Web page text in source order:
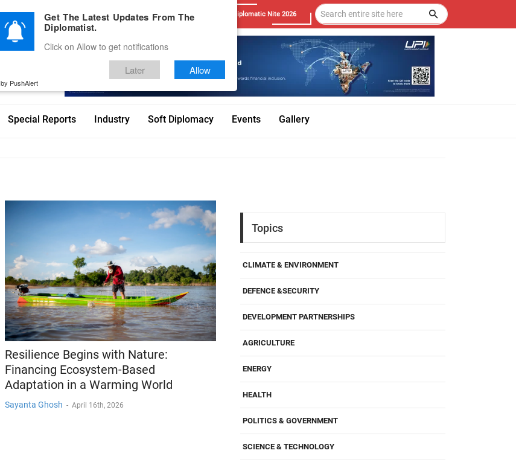
Advertise With Us Career Testimonials Contact Diplomatic Nite 2026
Special Reports Industry Soft Diplomacy Events Gallery
Resilience Begins with Nature:
Financing Ecosystem-Based
Adaptation in a Warming World
Sayanta Ghosh - April 16th, 2026
Topics
CLIMATE & ENVIRONMENT
DEFENCE &SECURITY
DEVELOPMENT PARTNERSHIPS
AGRICULTURE
ENERGY
HEALTH
POLITICS & GOVERNMENT
SCIENCE & TECHNOLOGY
Get The Latest Updates From The
Diplomatist.
Click on Allow to get notifications
Later Allow
by PushAlert